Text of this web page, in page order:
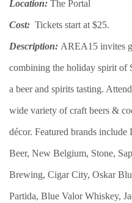
Location: The Portal
Cost: Tickets start at $25.
Description: AREA15 invites
combining the holiday spirit of
a beer and spirits tasting.
wide variety of craft beers &
décor. Featured brands
Beer, New Belgium, Stone,
Brewing, Cigar City, Oskar
Partida, Blue Valor Whiskey,